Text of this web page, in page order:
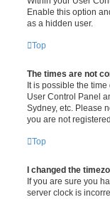
Enable this option
as a hidden user.
Top
The times are not
It is possible the
User Control Panel
Sydney, etc. Please
you are not
Top
I changed the
If you are sure you
server clock is